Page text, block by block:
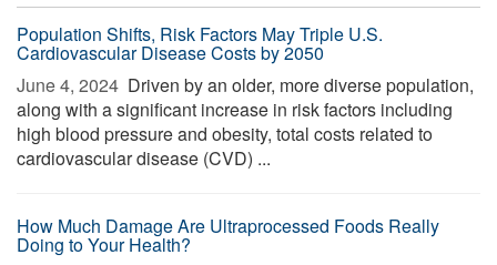
Population Shifts, Risk Factors May Triple U.S.
Cardiovascular Disease Costs by 2050
June 4, 2024  Driven by an older, more diverse population,
along with a significant increase in risk factors including
high blood pressure and obesity, total costs related to
cardiovascular disease (CVD) ...
How Much Damage Are Ultraprocessed Foods Really
Doing to Your Health?